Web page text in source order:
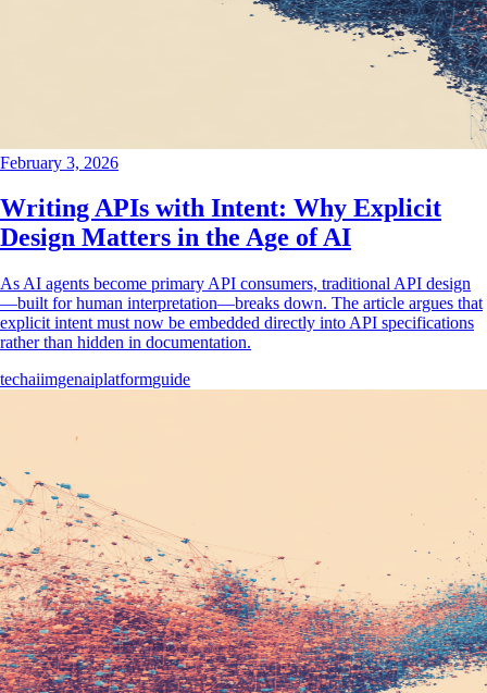
February 3, 2026
Writing APIs with Intent: Why Explicit
Design Matters in the Age of AI
As AI agents become primary API consumers, traditional API design
—built for human interpretation—breaks down. The article argues that
explicit intent must now be embedded directly into API specifications
rather than hidden in documentation.
techaiimgenaiplatformguide